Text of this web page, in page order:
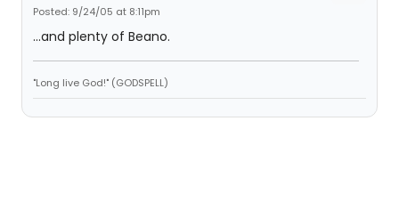
Posted: 9/24/05 at 8:11pm
...and plenty of Beano.
"Long live God!" (GODSPELL)